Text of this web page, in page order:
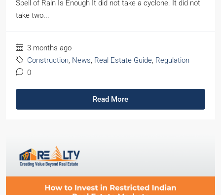
Spell of Rain Is Enough It did not take a cyclone. It did not
take two...
3 months ago
Construction, News, Real Estate Guide, Regulation
0
Read More